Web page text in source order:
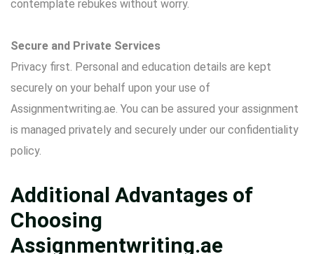
contemplate rebukes without worry.
Secure and Private Services
Privacy first. Personal and education details are kept
securely on your behalf upon your use of
Assignmentwriting.ae. You can be assured your assignment
is managed privately and securely under our confidentiality
policy.
Additional Advantages of
Choosing
Assignmentwriting.ae